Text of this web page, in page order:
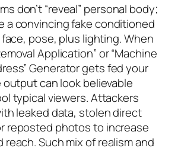
don’t “reveal” personal body;
a convincing fake conditioned
pose, plus lighting. When
Application” or “Machine
Generator gets fed your
can look believable
typical viewers. Attackers
leaked data, stolen direct
reposted photos to increase
reach. Such mix of realism and